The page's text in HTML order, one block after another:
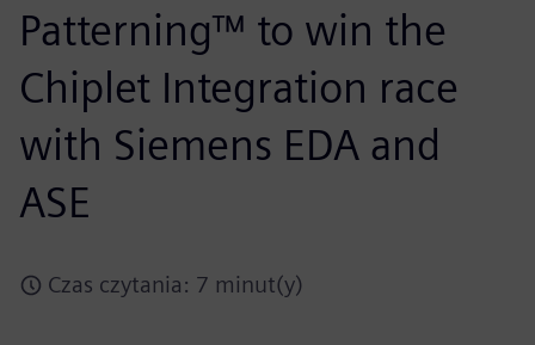
Patterning™ to win the
Chiplet Integration race
with Siemens EDA and
ASE
Czas czytania: 7 minut(y)